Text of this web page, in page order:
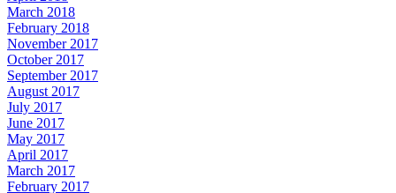
March 2018
February 2018
November 2017
October 2017
September 2017
August 2017
July 2017
June 2017
May 2017
April 2017
March 2017
February 2017